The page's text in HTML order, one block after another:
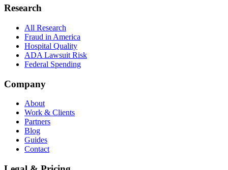
Research
All Research
Fraud in America
Hospital Quality
ADA Lawsuit Risk
Federal Spending
Company
About
Work & Clients
Partners
Blog
Guides
Contact